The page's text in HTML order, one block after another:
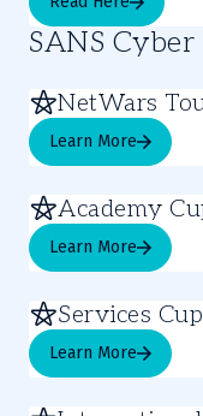
SANS
NetWars
Learn More
Academy
Learn More
Services Cup
Learn More